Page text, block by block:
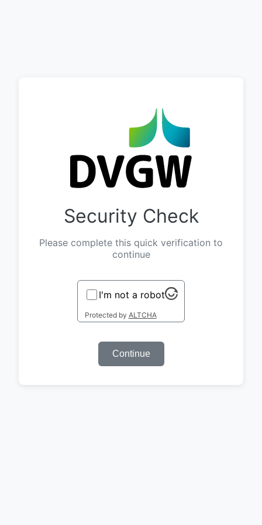
Security Check
Please complete this quick verification to
continue
I'm not a robot
Protected by ALTCHA
Continue